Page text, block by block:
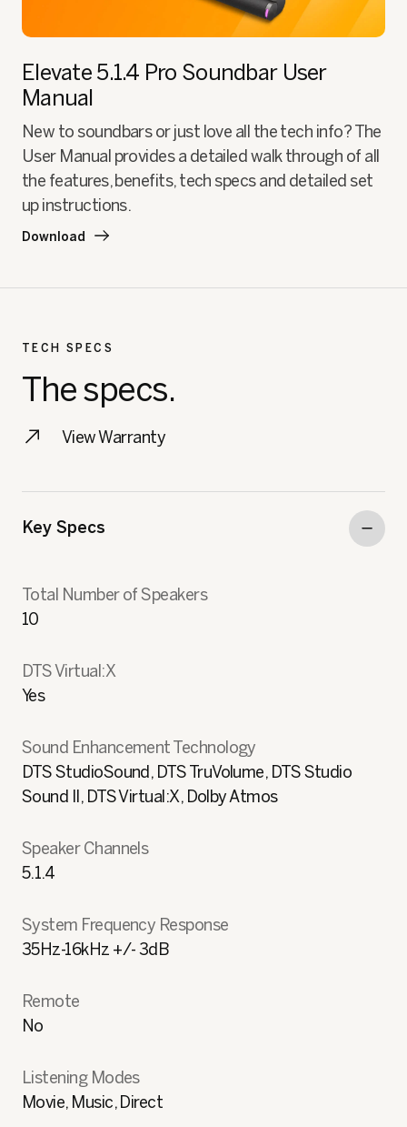
Elevate 5.1.4 Pro Soundbar User
Manual
New to soundbars or just love all the tech info? The
User Manual provides a detailed walk through of all
the features, benefits, tech specs and detailed set
up instructions.
Download
TECH SPECS
The specs.
View Warranty
Key Specs
Total Number of Speakers
10
DTS Virtual:X
Yes
Sound Enhancement Technology
DTS StudioSound, DTS TruVolume, DTS Studio
Sound II, DTS Virtual:X, Dolby Atmos
Speaker Channels
5.1.4
System Frequency Response
35Hz-16kHz +/- 3dB
Remote
No
Listening Modes
Movie, Music, Direct